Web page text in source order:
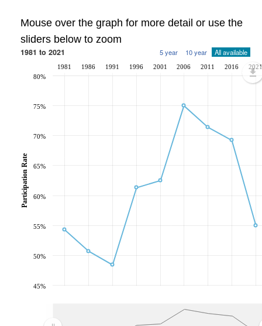
Mouse over the graph for more detail or use the
sliders below to zoom
1981 to 2021 5 year 10 year All available
1981 1986 1991 1996 2001 2006 2011 2016 2021
45%
50%
55%
60%
65%
70%
75%
80%
Participation Rate